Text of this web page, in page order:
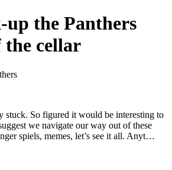
the Panthers
cellar
stuck. So figured it would be interesting to
we navigate our way out of these
spiels, memes, let’s see it all. Anyt…